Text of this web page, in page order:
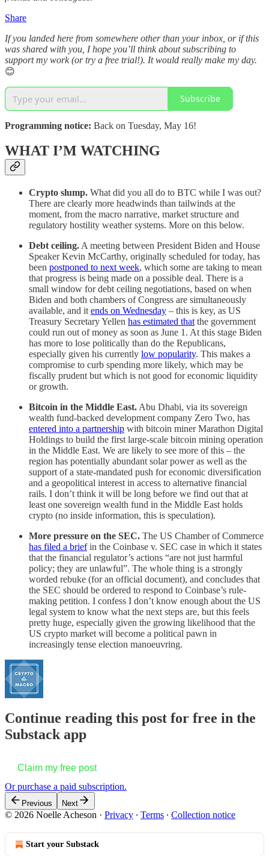
Share
If you landed here from somewhere other than your inbox, or if this
was shared with you, I hope you’ll think about subscribing to
support my work (or try a free trial!). It would really make my day.
😊
Subscribe
Programming notice: Back on Tuesday, May 16!
WHAT I’M WATCHING
Crypto slump. What did you all do to BTC while I was out?
There are clearly more headwinds than tailwinds at the
moment, from the macro narrative, market structure and
regulatory hostility weather systems. More on this below.
Debt ceiling. A meeting between President Biden and House
Speaker Kevin McCarthy, originally scheduled for today, has
been postponed to next week, which some are taking to mean
that progress is being made on a possible deal. There is a
small window for debt ceiling negotiations, based on when
Biden and both chambers of Congress are simultaneously
available, and it ends on Wednesday – this is key, as US
Treasury Secretary Yellen has estimated that the government
could run out of money as soon as June 1. At this stage Biden
has more to lose politically than do the Republicans,
especially given his currently low popularity. This makes a
compromise to curb spending more likely, which may be
fiscally prudent but which is not good for economic liquidity
or growth.
Bitcoin in the Middle East. Abu Dhabi, via its sovereign
wealth fund-backed development company Zero Two, has
entered into a partnership with bitcoin miner Marathon Digital
Holdings to build the first large-scale bitcoin mining operation
in the Middle East. We are likely to see more of this – the
region has potentially abundant solar power as well as the
support of a state-mandated push for economic diversification
and a geopolitical interest in access to alternative financial
rails. I don’t think it will be long before we find out that at
least one sovereign wealth fund in the Middle East holds
crypto (no inside information, this is speculation).
More pressure on the SEC. The US Chamber of Commerce
has filed a briefin the Coinbase v. SEC case in which it states
that the financial regulator’s actions “are not just harmful
policy; they are unlawful”. The whole thing is a strongly
worded rebuke (for an official document), and concludes that
the SEC should be ordered to respond to Coinbase’s rule-
making petition. I confess I don’t know enough about the US
legal system to know what the next steps are, but this feels
pretty huge, especially given the growing likelihood that the
US crypto market will become a political pawn in
increasingly tense election manoeuvring.
Continue reading this post for free in the
Substack app
Claim my free post
Or purchase a paid subscription.
Previous Next
© 2026 Noelle Acheson · Privacy ∙ Terms ∙ Collection notice
Start your Substack